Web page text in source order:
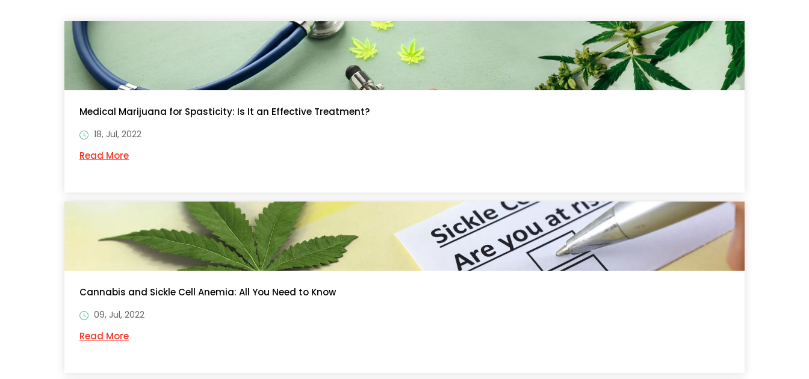
Medical Marijuana for Spasticity: Is It an Effective Treatment?
18, Jul, 2022
Read More
Cannabis and Sickle Cell Anemia: All You Need to Know
09, Jul, 2022
Read More